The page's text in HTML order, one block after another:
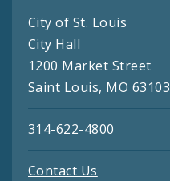
City of St. Louis
City Hall
1200 Market Street
Saint Louis, MO 63103
314-622-4800
Contact Us